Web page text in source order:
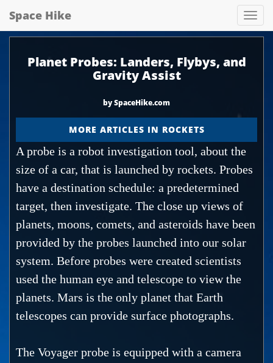
hike
Space Hike
Planet Probes: Landers, Flybys, and
Gravity Assist
by SpaceHike.com
MORE ARTICLES IN ROCKETS
A probe is a robot investigation tool, about the
size of a car, that is launched by rockets. Probes
have a destination schedule: a predetermined
target, then investigate. The close up views of
planets, moons, comets, and asteroids have been
provided by the probes launched into our solar
system. Before probes were created scientists
used the human eye and telescope to view the
planets. Mars is the only planet that Earth
telescopes can provide surface photographs.
The Voyager probe is equipped with a camera